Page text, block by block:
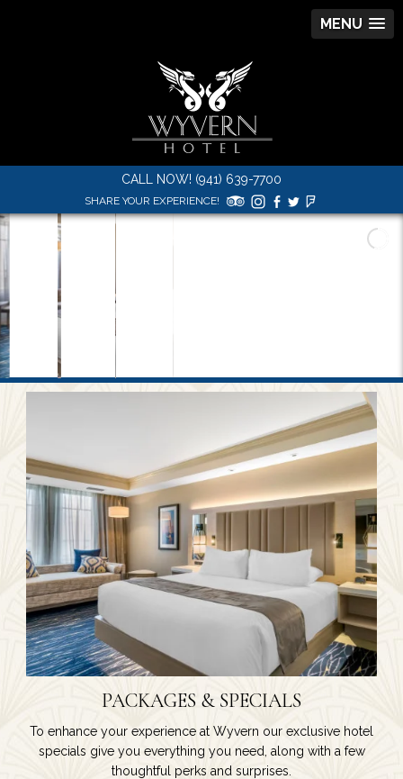
MENU
CALL NOW! (941) 639-7700
SHARE YOUR EXPERIENCE!
PACKAGES & SPECIALS
To enhance your experience at Wyvern our exclusive hotel
specials give you everything you need, along with a few
thoughtful perks and surprises.